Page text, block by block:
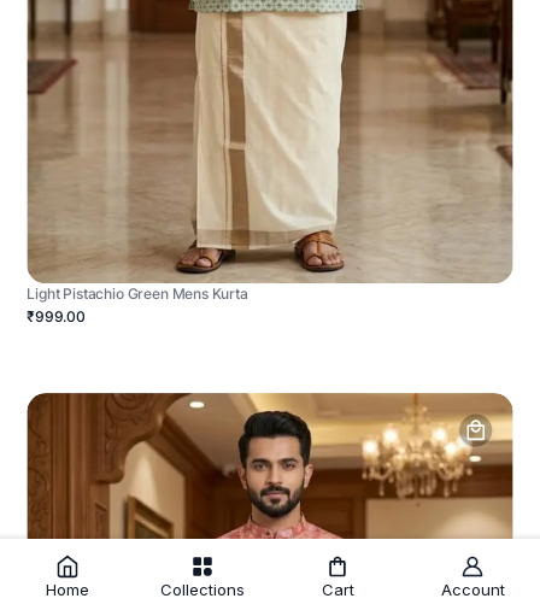
Light Pistachio Green Mens Kurta
₹999.00
Home Collections Cart Account